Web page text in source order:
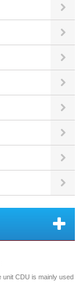
CDU is mainly used